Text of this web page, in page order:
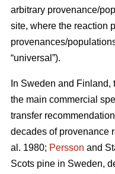
arbitrary provenance/
site, where the reaction
provenances/
“universal”).
In Sweden and
the main commercial
transfer
decades of provenance
al. 1980; Persson and
Scots pine in Sweden,